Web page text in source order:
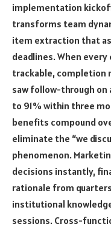
implementation
transforms team
item extraction that
deadlines. When
trackable, completion
saw follow-through
to 91% within three
benefits compound
eliminate the “we
phenomenon.
decisions instantly,
rationale from
institutional
sessions. Cross-